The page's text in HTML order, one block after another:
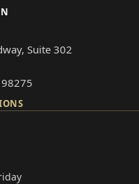
Suite 302